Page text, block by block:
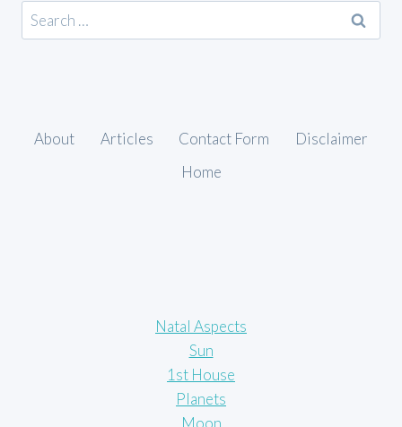
Search
for:
About Articles Contact Form
Disclaimer
Home
Natal Aspects
Sun
1st House
Planets
Moon